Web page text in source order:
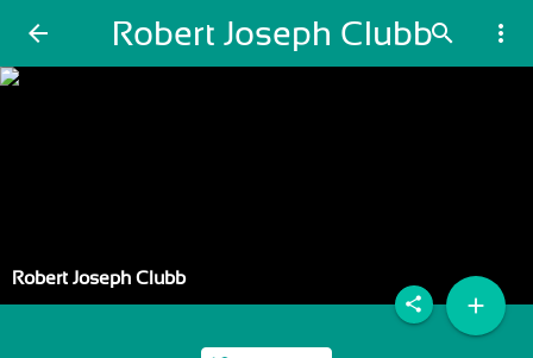
arrow_back Robert Joseph Clubbsearch more_vert
Robert Joseph Clubb
add
share